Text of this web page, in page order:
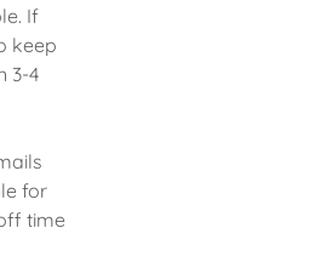
If
keep
3-4
for
time